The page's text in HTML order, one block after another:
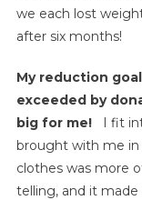
we each lost
after six months!
My reduction
exceeded by
big for me!
I fit
brought with me in
clothes was more
telling, and it